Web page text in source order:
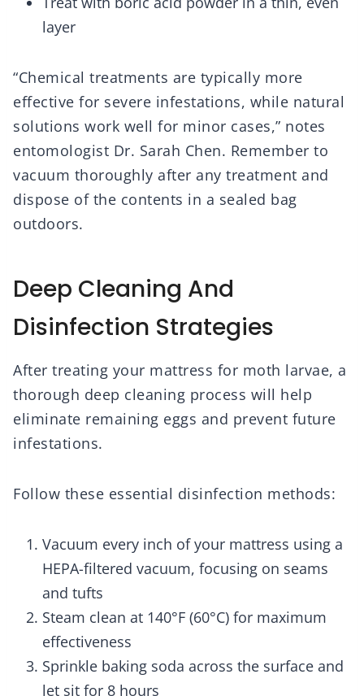
layer
“Chemical treatments are typically more
effective for severe infestations, while natural
solutions work well for minor cases,” notes
entomologist Dr. Sarah Chen. Remember to
vacuum thoroughly after any treatment and
dispose of the contents in a sealed bag
outdoors.
Deep Cleaning And
Disinfection Strategies
After treating your mattress for moth larvae, a
thorough deep cleaning process will help
eliminate remaining eggs and prevent future
infestations.
Follow these essential disinfection methods:
Vacuum every inch of your mattress using a
HEPA-filtered vacuum, focusing on seams
and tufts
Steam clean at 140°F (60°C) for maximum
effectiveness
Sprinkle baking soda across the surface and
let sit for 8 hours